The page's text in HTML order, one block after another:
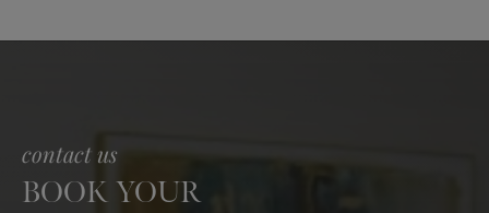
contact us
BOOK YOUR